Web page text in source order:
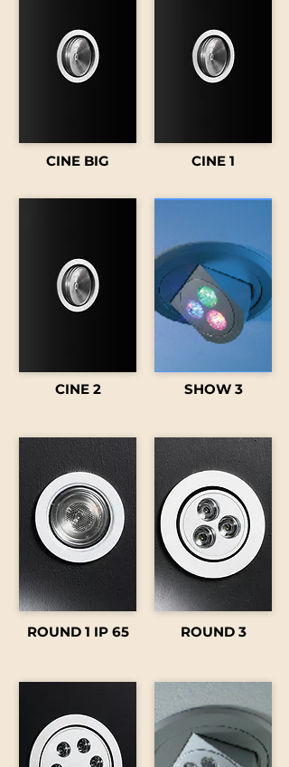
CINE BIG
CINE 2
CINE 1
SHOW 3
ROUND 1 IP 65 ROUND 3